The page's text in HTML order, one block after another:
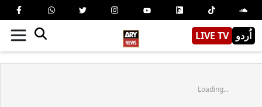
LIVE TV اُردو
Loading...